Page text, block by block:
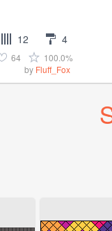
12 4
64
100.0%
by Fluff_Fox